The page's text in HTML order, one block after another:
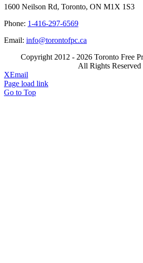
1600 Neilson Rd, Toronto, ON M1X 1S3
Phone: 1-416-297-6569
Email: info@torontofpc.ca
Copyright 2012 - 2026 Toronto Free
All Rights Reserved
XEmail
Page load link
Go to Top